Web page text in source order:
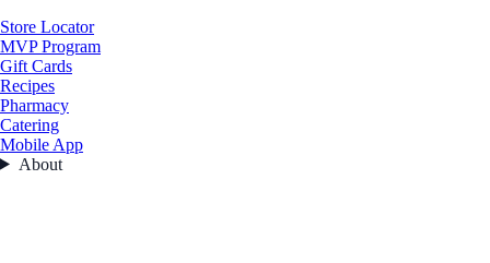
Store Locator
MVP Program
Gift Cards
Recipes
Pharmacy
Catering
Mobile App
About